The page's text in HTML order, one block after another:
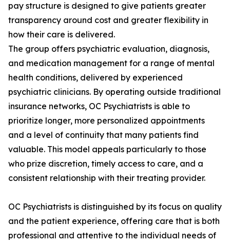
pay structure is designed to give patients greater
transparency around cost and greater flexibility in
how their care is delivered.
The group offers psychiatric evaluation, diagnosis,
and medication management for a range of mental
health conditions, delivered by experienced
psychiatric clinicians. By operating outside traditional
insurance networks, OC Psychiatrists is able to
prioritize longer, more personalized appointments
and a level of continuity that many patients find
valuable. This model appeals particularly to those
who prize discretion, timely access to care, and a
consistent relationship with their treating provider.
OC Psychiatrists is distinguished by its focus on quality
and the patient experience, offering care that is both
professional and attentive to the individual needs of